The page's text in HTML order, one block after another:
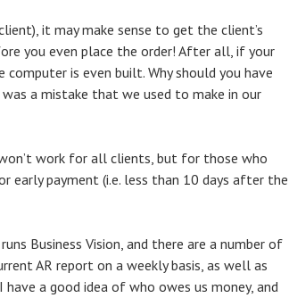
it may make sense to get the client’s
you even place the order! After all, if your
is even built. Why should you have
a mistake that we used to make in our
work for all clients, but for those who
payment (i.e. less than 10 days after the
Business Vision, and there are a number of
AR report on a weekly basis, as well as
a good idea of who owes us money, and